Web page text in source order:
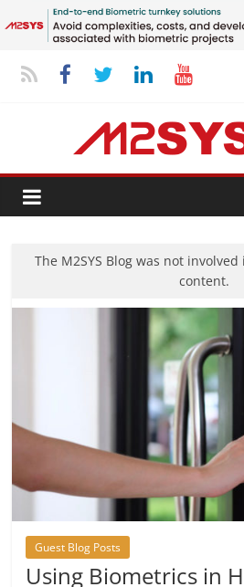
The M2SYS Blog was not
content.
Guest Blog Posts
Using Biometrics in